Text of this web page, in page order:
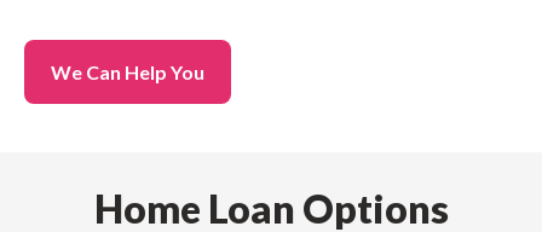
We Can Help You
Home Loan Options